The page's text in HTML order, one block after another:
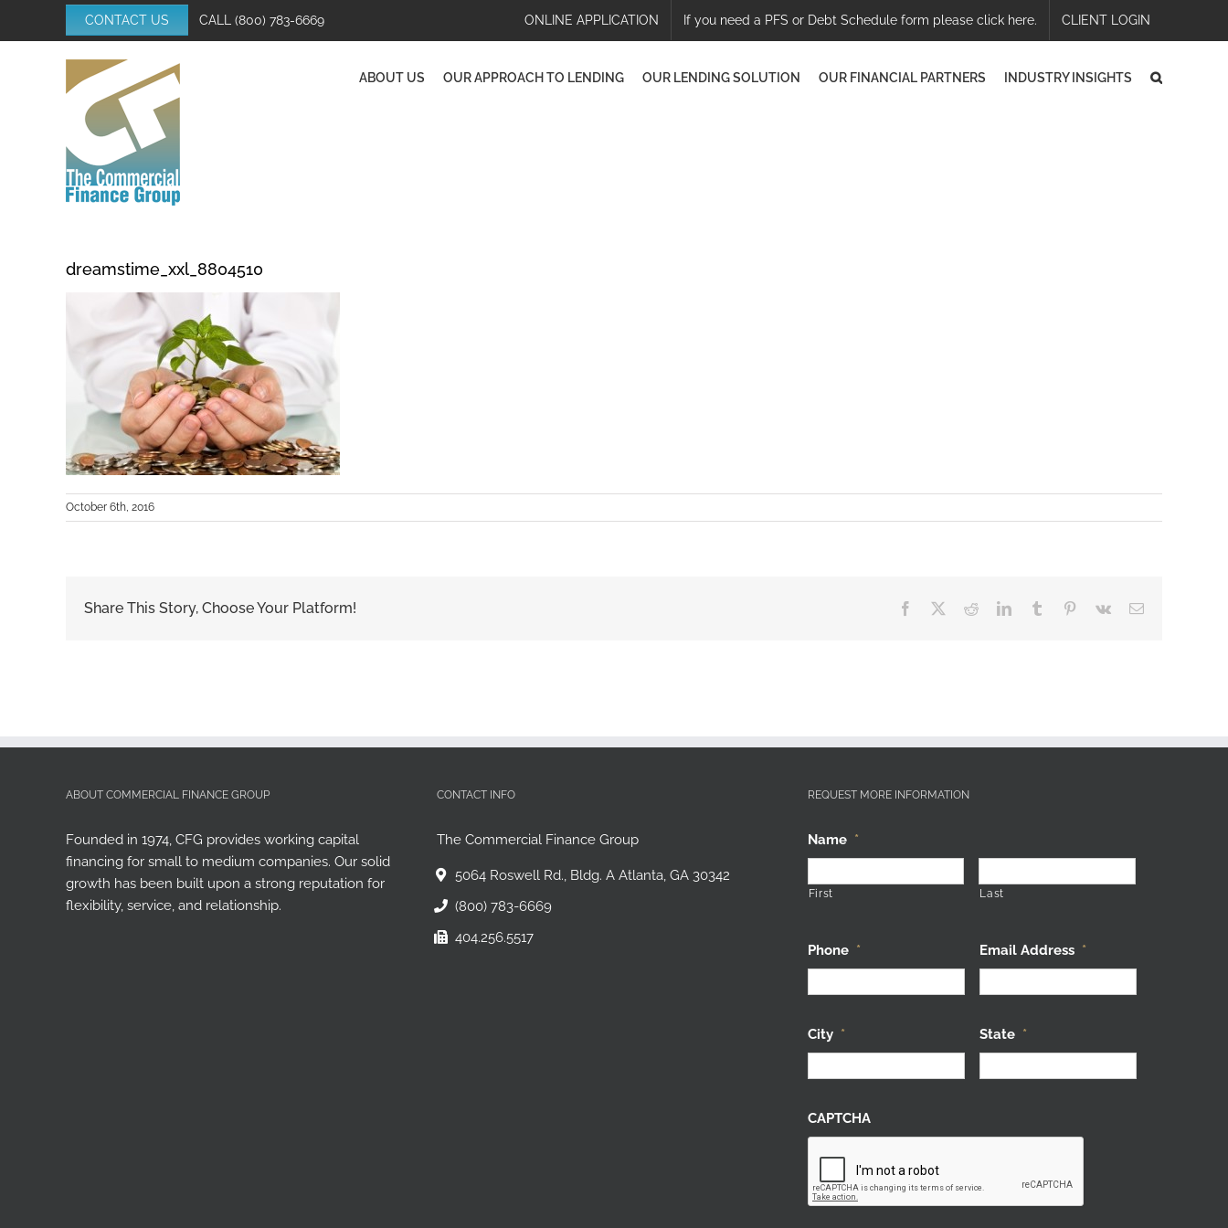
CONTACT US CALL (800) 783-6669 ONLINE APPLICATION If you need a PFS or Debt Schedule form please click here. CLIENT LOGIN
ABOUT US OUR APPROACH TO LENDING OUR LENDING SOLUTION OUR FINANCIAL PARTNERS INDUSTRY INSIGHTS
dreamstime_xxl_8804510
October 6th, 2016
Share This Story, Choose Your Platform! Facebook RedditLinkedInTumblr Pinterest
Vk Email
ABOUT COMMERCIAL FINANCE GROUP
Founded in 1974, CFG provides working capital
financing for small to medium companies. Our solid
growth has been built upon a strong reputation for
flexibility, service, and relationship.
CONTACT INFO
The Commercial Finance Group
5064 Roswell Rd., Bldg. A Atlanta, GA 30342
(800) 783-6669
404.256.5517
REQUEST MORE INFORMATION
Name *
First Last
Phone * Email Address *
City * State *
CAPTCHA